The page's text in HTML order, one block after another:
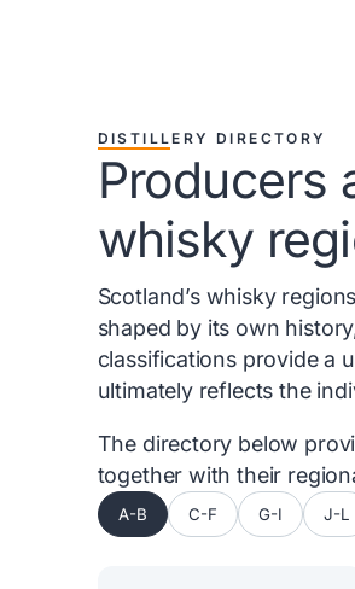
DISTILLERY DIRECTORY
Producers
whisky
Scotland’s whisky
shaped by its own
classifications provide a
ultimately reflects the
The directory below
together with their
A-B C-F G-I J-L